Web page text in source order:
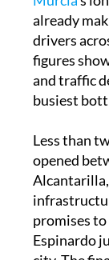
drivers
figures
and traffic
busiest
Less than
promises to
Espinardo
city. The
Road